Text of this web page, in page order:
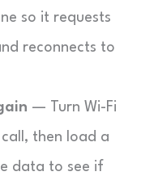
so it requests
reconnects to
— Turn Wi-Fi
then load a
data to see if